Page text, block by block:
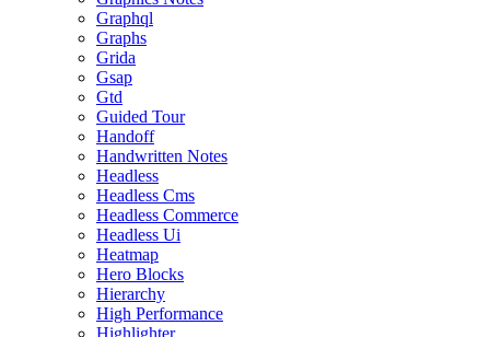
Graphql
Graphs
Grida
Gsap
Gtd
Guided Tour
Handoff
Handwritten Notes
Headless
Headless Cms
Headless Commerce
Headless Ui
Heatmap
Hero Blocks
Hierarchy
High Performance
Highlighter